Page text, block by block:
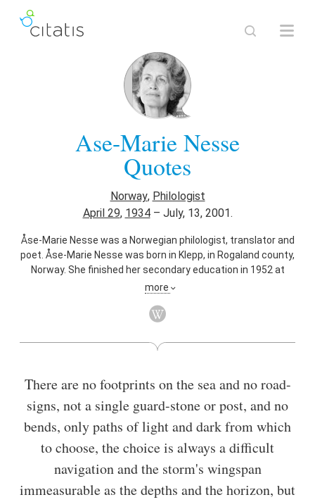
Ase-Marie Nesse
Quotes
Norway, Philologist
April 29, 1934– July, 13, 2001.
Åse-Marie Nesse was a Norwegian philologist, translator and
poet. Åse-Marie Nesse was born in Klepp, in Rogaland county,
Norway. She finished her secondary education in 1952 at
Rogaland offentlege landsgymnas. She attended Oslo
school teacher before enrolling at the University of Oslo. She
as a lecturer in Germanic studies. She was later promoted to
Also known asTranslator,Poet
more
There are no footprints on the sea and no road-
signs, not a single guard-stone or post, and no
bends, only paths of light and dark from which
to choose, the choice is always a difficult
navigation and the storm's wingspan
immeasurable as the depths and the horizon, but